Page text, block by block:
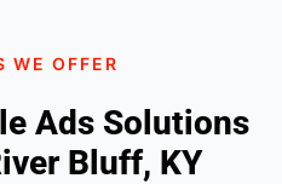
WE OFFER
Ads Solutions
Bluff, KY